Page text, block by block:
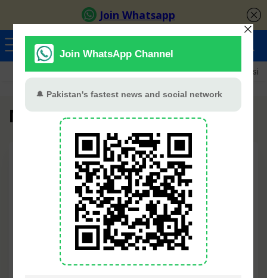
Ayeza Khan Sana Javed Merub Ali Shamoon Abbasi
Mannat Murad
🔍